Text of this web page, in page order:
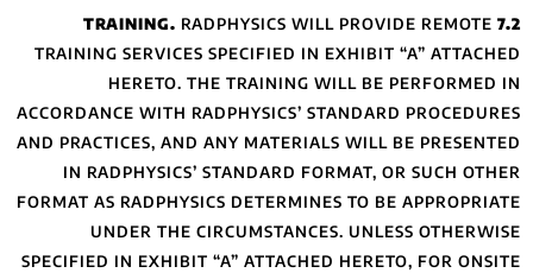
TRAINING
HERETO.
ACCORDANCE WITH
AND PRACTICES,
IN
FORMAT AS
UNDER THE
SPECIFIED IN